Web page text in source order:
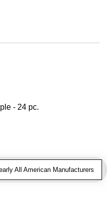
- 24 pc.
All American Manufacturers